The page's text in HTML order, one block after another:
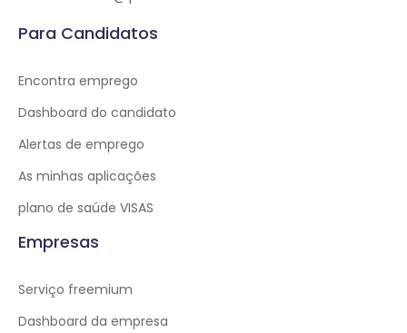
Para Candidatos
Encontra emprego
Dashboard do candidato
Alertas de emprego
As minhas aplicações
plano de saúde VISAS
Empresas
Serviço freemium
Dashboard da empresa